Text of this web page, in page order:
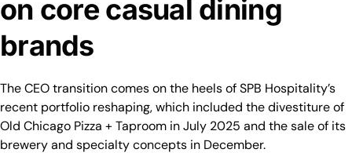
on core casual dining
brands
The CEO transition comes on the heels of SPB Hospitality’s
recent portfolio reshaping, which included the divestiture of
Old Chicago Pizza + Taproom in July 2025 and the sale of its
brewery and specialty concepts in December.